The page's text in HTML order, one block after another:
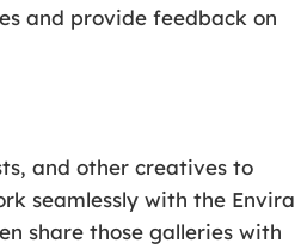
and provide feedback on
and other creatives to
seamlessly with the Envira
share those galleries with